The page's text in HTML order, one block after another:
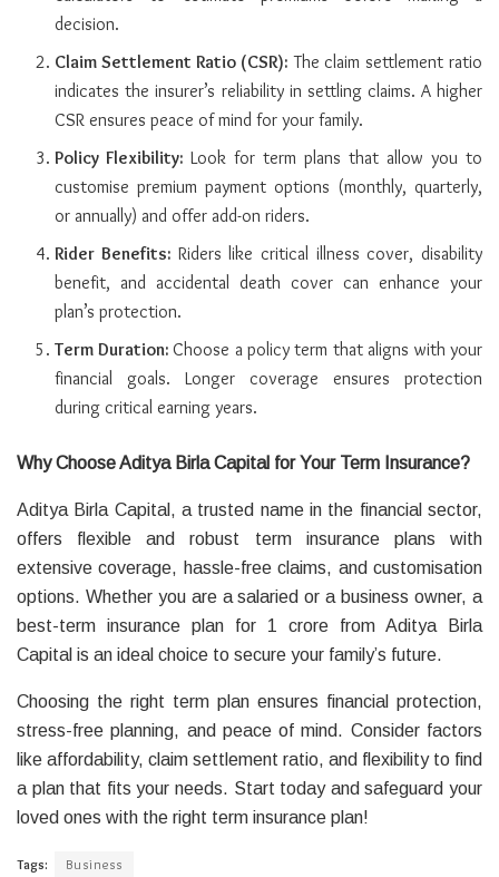
decision.
Claim Settlement Ratio (CSR): The claim settlement ratio
indicates the insurer’s reliability in settling claims. A higher
CSR ensures peace of mind for your family.
Policy Flexibility:Look for term plans that allow you to
customise premium payment options (monthly, quarterly,
or annually) and offer add-on riders.
Rider Benefits: Riders like critical illness cover, disability
benefit, and accidental death cover can enhance your
plan’s protection.
Term Duration:Choose a policy term that aligns with your
financial goals. Longer coverage ensures protection
during critical earning years.
Why Choose Aditya Birla Capital for Your Term Insurance?
Aditya Birla Capital, a trusted name in the financial sector,
offers flexible and robust term insurance plans with
extensive coverage, hassle-free claims, and customisation
options. Whether you are a salaried or a business owner, a
best-term insurance plan for 1 crore from Aditya Birla
Capital is an ideal choice to secure your family’s future.
Choosing the right term plan ensures financial protection,
stress-free planning, and peace of mind. Consider factors
like affordability, claim settlement ratio, and flexibility to find
a plan that fits your needs. Start today and safeguard your
loved ones with the right term insurance plan!
Tags: Business